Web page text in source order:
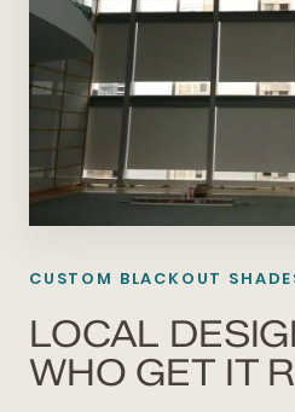
CUSTOM BLACKOUT
LOCAL
WHO GET IT